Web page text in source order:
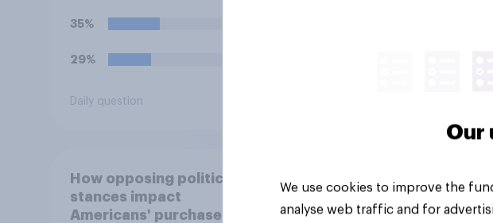
35%
29%
Daily question
How opposing political
stances impact
Americans' purchase
Our
We use cookies to improve the
analyse web traffic and for